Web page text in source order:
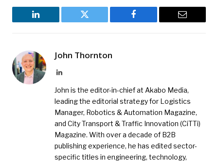
LinkedIn Twitter Facebook Email
John Thornton
LinkedIn
John is the editor-in-chief at Akabo Media,
leading the editorial strategy for Logistics
Manager, Robotics & Automation Magazine,
and City Transport & Traffic Innovation (CiTTi)
Magazine. With over a decade of B2B
publishing experience, he has edited sector-
specific titles in engineering, technology,